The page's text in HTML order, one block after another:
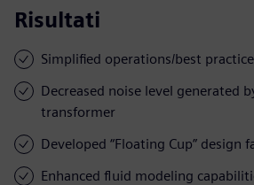
Risultati
Simplified operations/best
Decreased noise level generated
transformer
Developed “Floating Cup” design
Enhanced fluid modeling